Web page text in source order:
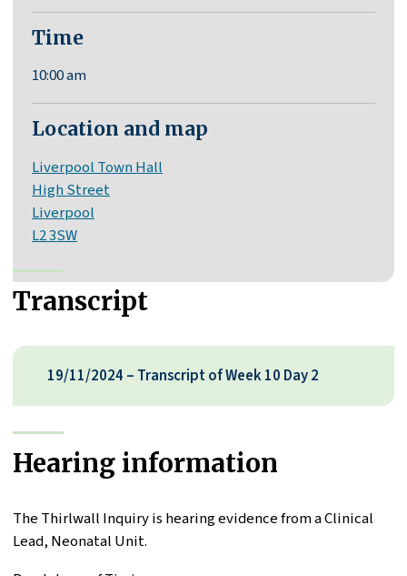
Transcript
19/11/2024 – Transcript of Week 10 Day 2
Hearing information
The Thirlwall Inquiry is hearing evidence from a Clinical
Lead, Neonatal Unit.
Time
10:00 am
Location and map
Liverpool Town Hall
High Street
Liverpool
L2 3SW